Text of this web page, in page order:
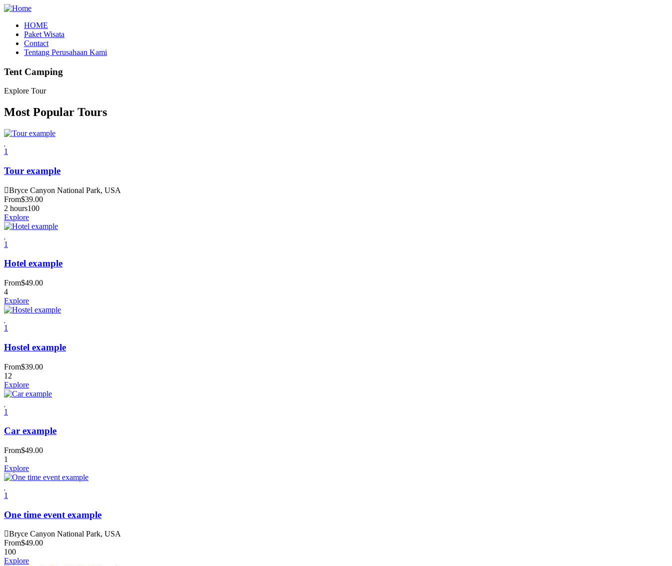
HOME
Paket Wisata
Contact
Tentang Perusahaan Kami
Tent Camping
Explore Tour
Most Popular Tours
1
Tour example
Bryce Canyon National Park, USA
From$39.00
2 hours100
Explore
1
Hotel example
From$49.00
4
Explore
1
Hostel example
From$39.00
12
Explore
1
Car example
From$49.00
1
Explore
1
One time event example
Bryce Canyon National Park, USA
From$49.00
100
Explore